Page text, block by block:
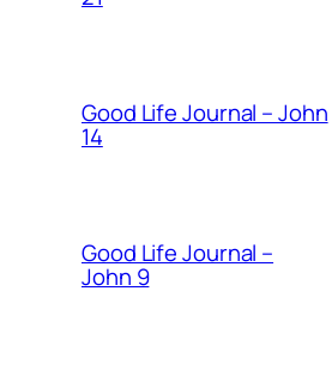
Good Life Journal – John
14
Good Life Journal –
John 9